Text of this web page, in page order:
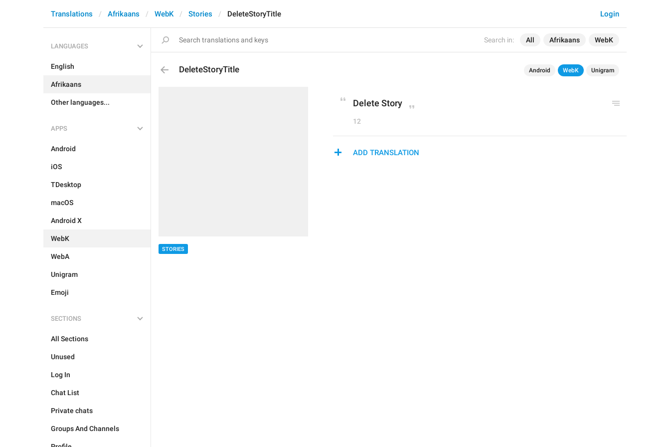
Search in: All Afrikaans WebK
Login
Translations Afrikaans WebK Stories DeleteStoryTitle
LANGUAGES
English
Afrikaans
Other languages...
APPS
Android
iOS
TDesktop
macOS
Android X
WebK
WebA
Unigram
Emoji
SECTIONS
All Sections
Unused
Log In
Chat List
Private chats
Groups And Channels
DeleteStoryTitle Android WebK Unigram
STORIES
Delete Story
12
ADD TRANSLATION